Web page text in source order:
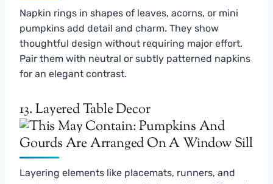
Napkin rings in shapes of leaves, acorns, or mini
pumpkins add detail and charm. They show
thoughtful design without requiring major effort.
Pair them with neutral or subtly patterned napkins
for an elegant contrast.
13. Layered Table Decor
Layering elements like placemats, runners, and